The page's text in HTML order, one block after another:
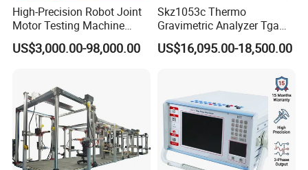
High-Precision Robot Joint
Motor Testing Machine
Servo Motor Test Bench
Dual-Station Equipped with
US$3,000.00-98,000.00
Skz1053c Thermo
Gravimetric Analyzer Tga
1600℃ High Temp 0.01mg
Sensitivity 0.01℃
US$16,095.00-18,500.00